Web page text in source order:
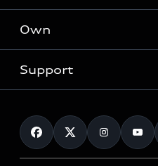
What is e-tron®
Electric Models
Subscribe to model updates
Locate a dealer
New inventory
Pre-owned inventory
Compare Vehicles
Contact dealer
Trade-in value
Leasing
Financing
Military Select Program
Own
myAudi
Audi Financial Services
Audi collection store
Support
Contact Us
Help